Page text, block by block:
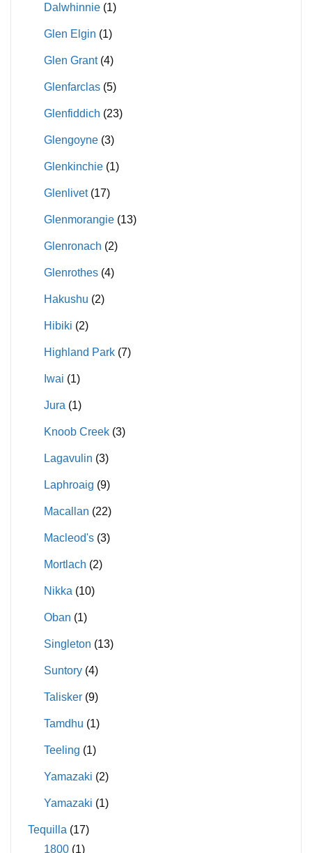
Dalwhinnie (1)
Glen Elgin (1)
Glen Grant (4)
Glenfarclas (5)
Glenfiddich (23)
Glengoyne (3)
Glenkinchie (1)
Glenlivet (17)
Glenmorangie (13)
Glenronach (2)
Glenrothes (4)
Hakushu (2)
Hibiki (2)
Highland Park (7)
Iwai (1)
Jura (1)
Knoob Creek (3)
Lagavulin (3)
Laphroaig (9)
Macallan (22)
Macleod's (3)
Mortlach (2)
Nikka (10)
Oban (1)
Singleton (13)
Suntory (4)
Talisker (9)
Tamdhu (1)
Teeling (1)
Yamazaki (2)
Yamazaki (1)
Tequilla (17)
1800 (1)